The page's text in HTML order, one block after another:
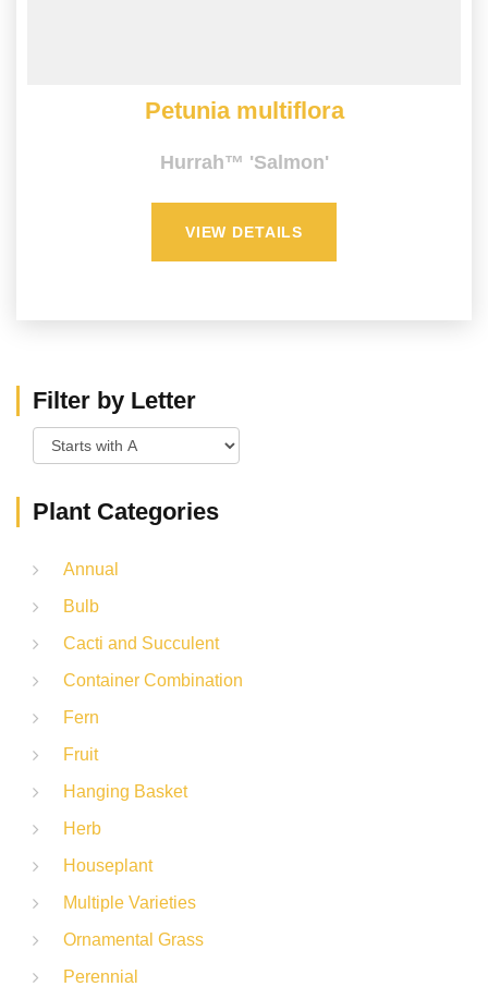
Petunia multiflora
Hurrah™ 'Salmon'
VIEW DETAILS
Filter by Letter
Plant Categories
Annual
Bulb
Cacti and Succulent
Container Combination
Fern
Fruit
Hanging Basket
Herb
Houseplant
Multiple Varieties
Ornamental Grass
Perennial